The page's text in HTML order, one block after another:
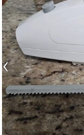
‹